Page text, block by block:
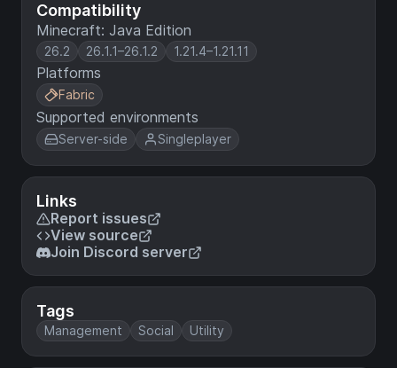
Compatibility
Minecraft: Java Edition
26.2 26.1.1–26.1.2 1.21.4–1.21.11
Platforms
Fabric
Supported environments
Server-side Singleplayer
Links
Report issues
View source
Join Discord server
Tags
Management Social Utility